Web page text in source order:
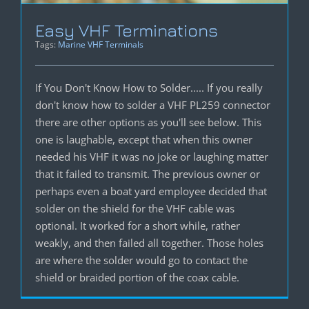
Easy VHF Terminations
Tags: Marine VHF Terminals
If You Don't Know How to Solder..... If you really
don't know how to solder a VHF PL259 connector
there are other options as you'll see below. This
one is laughable, except that when this owner
needed his VHF it was no joke or laughing matter
that it failed to transmit. The previous owner or
perhaps even a boat yard employee decided that
solder on the shield for the VHF cable was
optional. It worked for a short while, rather
weakly, and then failed all together. Those holes
are where the solder would go to contact the
shield or braided portion of the coax cable.